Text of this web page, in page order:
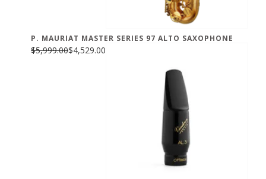
P. MAURIAT MASTER SERIES 97 ALTO SAXOPHONE
$5,999.00$4,529.00